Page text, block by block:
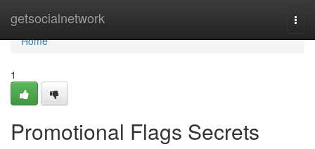
getsocialnetwork
Home
Home
1
Promotional Flags Secrets